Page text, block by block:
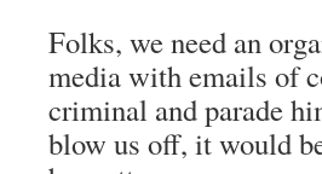
Folks, we need an
media with emails of
criminal and parade
blow us off, it would